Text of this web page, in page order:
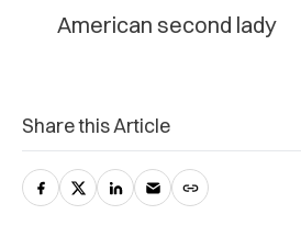
American second lady
Share this Article